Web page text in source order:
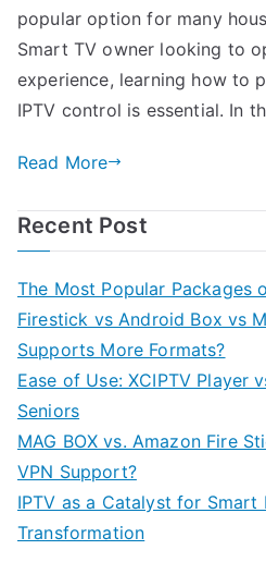
popular option for many
Smart TV owner looking to
experience, learning how to
IPTV control is essential. In
Read More
Recent Post
The Most Popular Packages
Firestick vs Android Box vs
Supports More Formats?
Ease of Use: XCIPTV Player
Seniors
MAG BOX vs. Amazon Fire
VPN Support?
IPTV as a Catalyst for Smart
Transformation